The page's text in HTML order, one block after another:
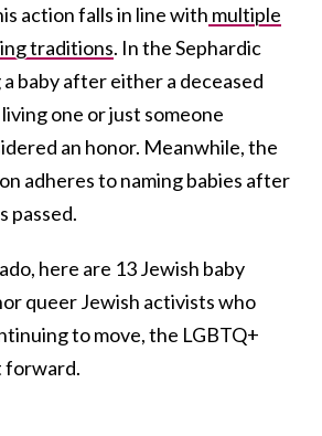
action falls in line with multiple
traditions. In the Sephardic
baby after either a deceased
one or just someone
an honor. Meanwhile, the
adheres to naming babies after
passed.
here are 13 Jewish baby
queer Jewish activists who
to move, the LGBTQ+
forward.